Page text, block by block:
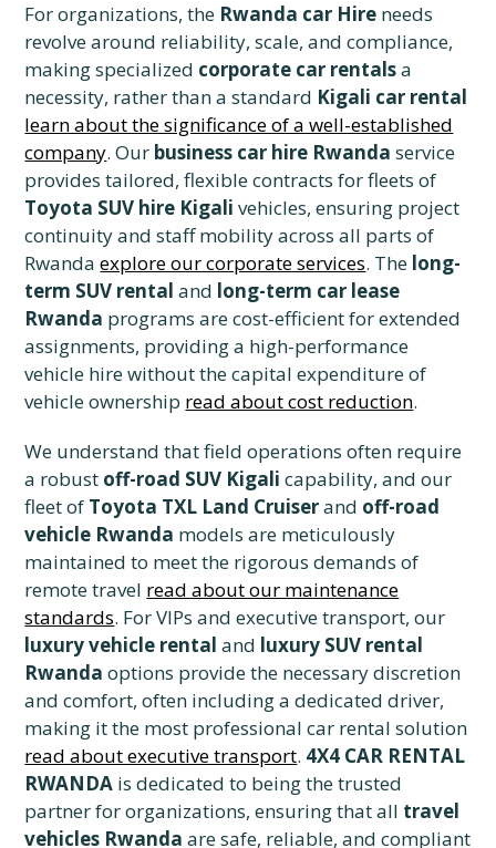
For organizations, the Rwanda car Hire needs
revolve around reliability, scale, and compliance,
making specialized corporate car rentalsa
necessity, rather than a standard Kigali car rental
learn about the significance of a well-established
company. Our business car hire Rwanda service
provides tailored, flexible contracts for fleets of
Toyota SUV hire Kigali vehicles, ensuring project
continuity and staff mobility across all parts of
Rwandaexplore our corporate services. The long-
term SUV rental and long-term car lease
Rwanda programs are cost-efficient for extended
assignments, providing a high-performance
vehicle hire without the capital expenditure of
vehicle ownership read about cost reduction.
We understand that field operations often require
a robust off-road SUV Kigali capability, and our
fleet of Toyota TXL Land Cruiserand off-road
vehicle Rwanda models are meticulously
maintained to meet the rigorous demands of
remote travel read about our maintenance
standards. For VIPs and executive transport, our
luxury vehicle rental and luxury SUV rental
Rwanda options provide the necessary discretion
and comfort, often including a dedicated driver,
making it the most professional car rental solution
read about executive transport. 4X4 CAR RENTAL
RWANDA is dedicated to being the trusted
partner for organizations, ensuring that all travel
vehicles Rwanda are safe, reliable, and compliant